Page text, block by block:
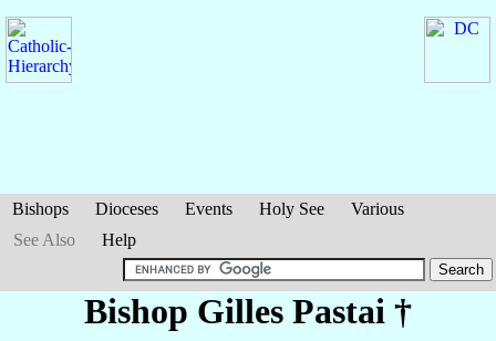
Bishops Dioceses Events Holy See
Various
See Also
Help
Bishop Gilles Pastai †